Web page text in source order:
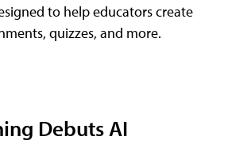
to help educators create
quizzes, and more.
Debuts AI